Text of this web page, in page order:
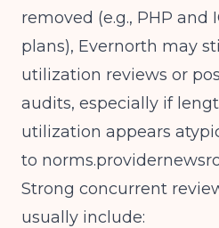
removed (e.g., PHP and
plans), Evernorth may
utilization reviews or
audits, especially if
utilization appears
to
Strong concurrent
usually include: